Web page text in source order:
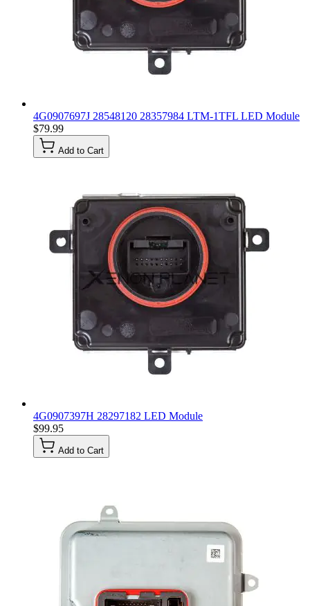
4G0907697J 28548120 28357984 LTM-1TFL LED Module
$79.99
Add to Cart
4G0907397H 28297182 LED Module
$99.95
Add to Cart